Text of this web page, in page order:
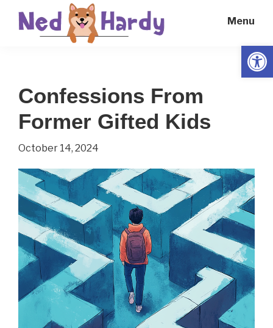
Everyday
Menu
Confessions From
Former Gifted Kids
October 14, 2024